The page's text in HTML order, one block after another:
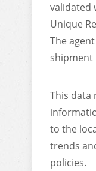
validated
Unique
The
shipment
This data
to the
trends
policies.